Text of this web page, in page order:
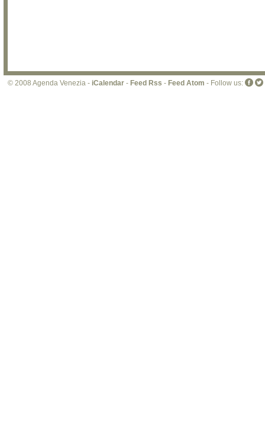
© 2008 Agenda Venezia - iCalendar - Feed Rss - Feed Atom - Follow us: